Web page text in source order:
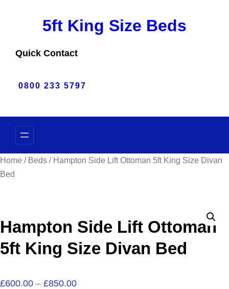
5ft King Size Beds
Quick Contact
0800 233 5797
Home / Beds / Hampton Side Lift Ottoman 5ft King Size Divan
Bed
Hampton Side Lift Ottoman
5ft King Size Divan Bed
£600.00 – £850.00